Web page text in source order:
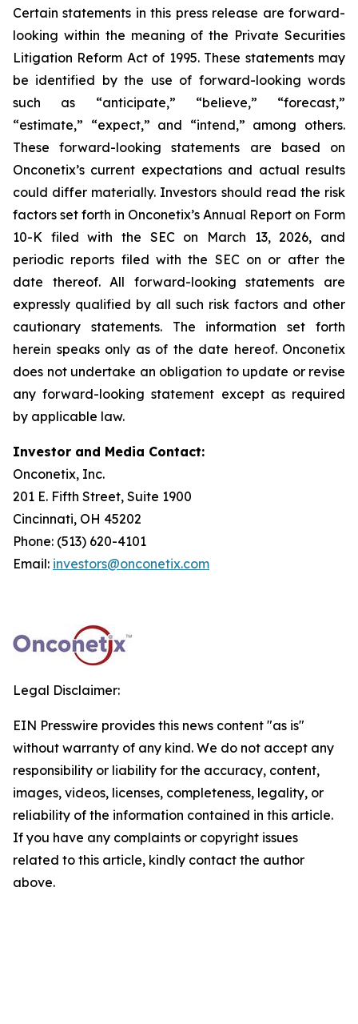
Certain statements in this press release are forward-
looking within the meaning of the Private Securities
Litigation Reform Act of 1995. These statements may
be identified by the use of forward-looking words
such as “anticipate,” “believe,” “forecast,”
“estimate,” “expect,” and “intend,” among others.
These forward-looking statements are based on
Onconetix’s current expectations and actual results
could differ materially. Investors should read the risk
factors set forth in Onconetix’s Annual Report on Form
10-K filed with the SEC on March 13, 2026, and
periodic reports filed with the SEC on or after the
date thereof. All forward-looking statements are
expressly qualified by all such risk factors and other
cautionary statements. The information set forth
herein speaks only as of the date hereof. Onconetix
does not undertake an obligation to update or revise
any forward-looking statement except as required
by applicable law.
Investor and Media Contact:
Onconetix, Inc.
201 E. Fifth Street, Suite 1900
Cincinnati, OH 45202
Phone: (513) 620-4101
Email: investors@onconetix.com
Legal Disclaimer:
EIN Presswire provides this news content "as is"
without warranty of any kind. We do not accept any
responsibility or liability for the accuracy, content,
images, videos, licenses, completeness, legality, or
reliability of the information contained in this article.
If you have any complaints or copyright issues
related to this article, kindly contact the author
above.